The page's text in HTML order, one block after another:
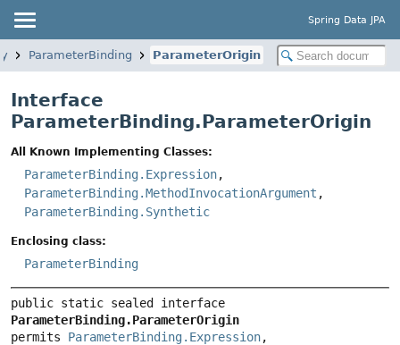
Spring Data JPA
ParameterBinding ParameterOrigin
Interface
ParameterBinding.ParameterOrigin
All Known Implementing Classes:
ParameterBinding.Expression,
ParameterBinding.MethodInvocationArgument ,
ParameterBinding.Synthetic
Enclosing class:
ParameterBinding
ParameterBinding.ParameterOrigin
permits ParameterBinding.Expression